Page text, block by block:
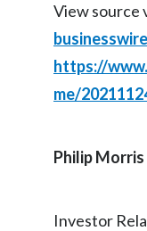
View source
https://
me/
Philip
Investor